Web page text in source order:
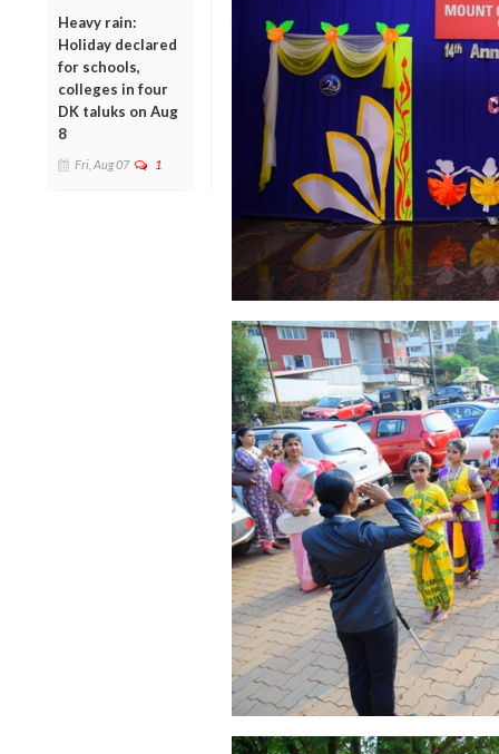
Heavy rain:
Holiday declared
for schools,
colleges in four
DK taluks on Aug
8
Fri, Aug 07 1